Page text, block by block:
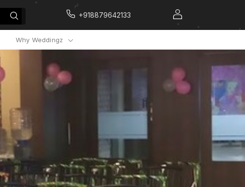
+918879642133
Why Weddingz